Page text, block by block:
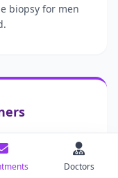
biopsy for men
people. Our
partners
Doctors